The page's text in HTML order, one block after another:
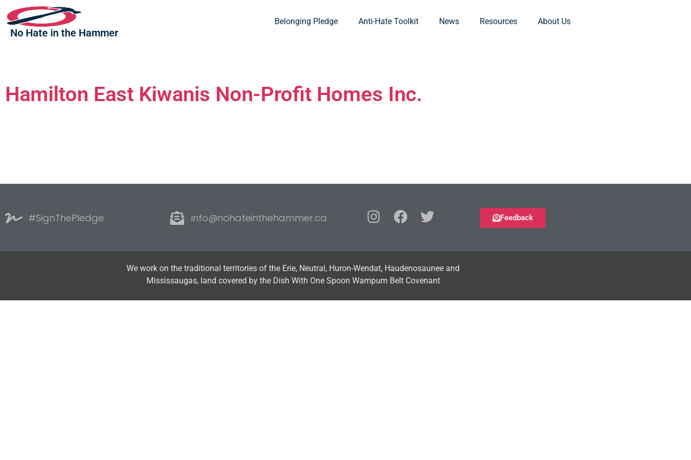
No Hate in the Hammer
Belonging Pledge Anti-Hate Toolkit News Resources About Us
Hamilton East Kiwanis Non-Profit Homes Inc.
#SignThePledge info@nohateinthehammer.ca Feedback
We work on the traditional territories of the Erie, Neutral, Huron-Wendat, Haudenosaunee and
Mississaugas, land covered by the Dish With One Spoon Wampum Belt Covenant